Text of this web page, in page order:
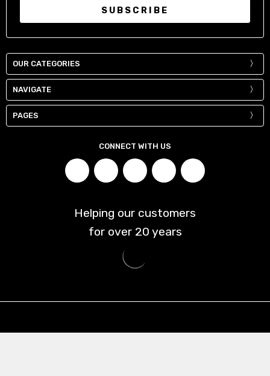
NAVIGATE
OUR CATEGORIES
PAGES
CONNECT WITH US
Helping our customers
for over 20 years